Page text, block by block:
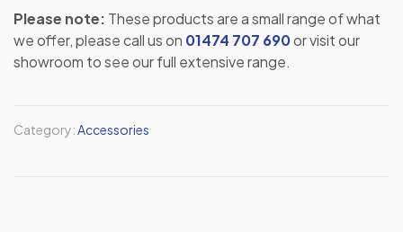
Please note: These products are a small range of what
we offer, please call us on 01474 707 690or visit our
showroom to see our full extensive range.
Category:Accessories